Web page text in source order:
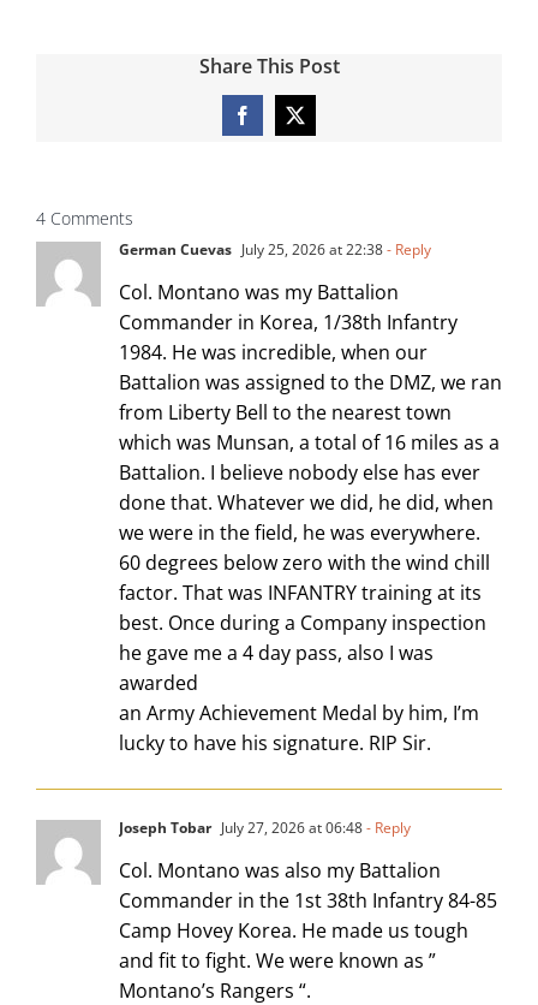
Share This Post
Facebook
X
4 Comments
German Cuevas July 25, 2026 at 22:38- Reply
Col. Montano was my Battalion
Commander in Korea, 1/38th Infantry
1984. He was incredible, when our
Battalion was assigned to the DMZ, we ran
from Liberty Bell to the nearest town
which was Munsan, a total of 16 miles as a
Battalion. I believe nobody else has ever
done that. Whatever we did, he did, when
we were in the field, he was everywhere.
60 degrees below zero with the wind chill
factor. That was INFANTRY training at its
best. Once during a Company inspection
he gave me a 4 day pass, also I was
awarded
an Army Achievement Medal by him, I’m
lucky to have his signature. RIP Sir.
Joseph Tobar July 27, 2026 at 06:48- Reply
Col. Montano was also my Battalion
Commander in the 1st 38th Infantry 84-85
Camp Hovey Korea. He made us tough
and fit to fight. We were known as ”
Montano’s Rangers “.